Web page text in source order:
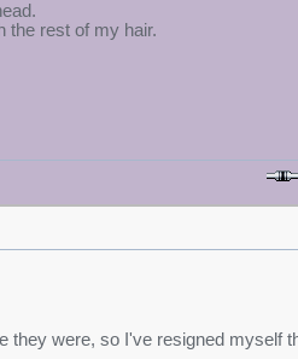
the rest of my hair.
they were, so I've resigned myself